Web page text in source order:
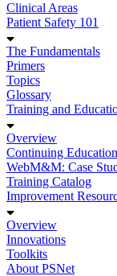
Clinical Areas
Patient Safety 101
The Fundamentals
Primers
Topics
Glossary
Training and
Overview
Continuing Education
WebM&M: Case
Training Catalog
Improvement
Overview
Innovations
Toolkits
About PSNet